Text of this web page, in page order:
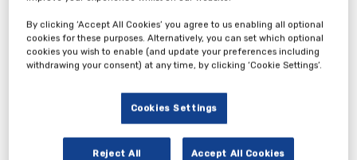
By clicking ‘Accept All Cookies’ you agree to us enabling all optional
cookies for these purposes. Alternatively, you can set which optional
cookies you wish to enable (and update your preferences including
withdrawing your consent) at any time, by clicking ‘Cookie Settings’.
Cookies Settings
Reject All Accept All Cookies